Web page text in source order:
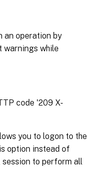
an operation by
warnings while
code '209 X-
you to logon to the
option instead of
to perform all